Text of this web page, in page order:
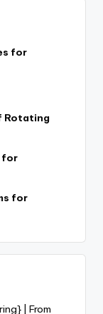
for
Rotating
for
for
| From